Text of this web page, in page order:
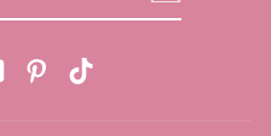
YouTube Pinterest